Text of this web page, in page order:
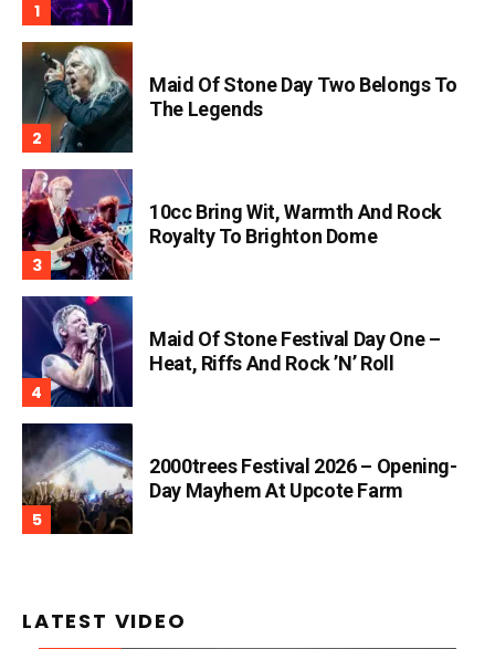
Maid Of Stone Day Two Belongs To
The Legends
10cc Bring Wit, Warmth And Rock
Royalty To Brighton Dome
Maid Of Stone Festival Day One –
Heat, Riffs And Rock ’n’ Roll
2000trees Festival 2026 – Opening-
Day Mayhem At Upcote Farm
LATEST VIDEO